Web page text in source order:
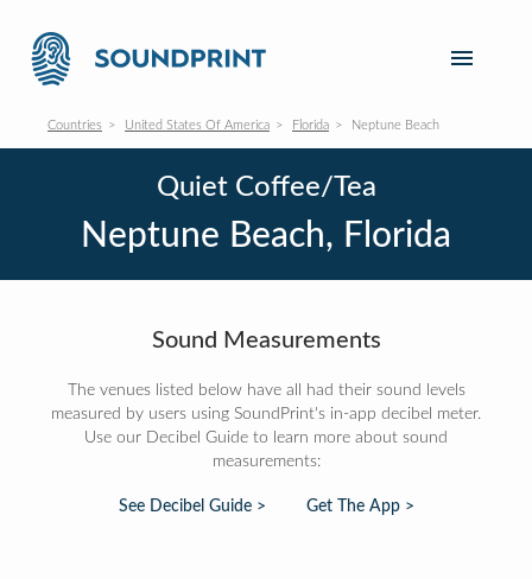
Countries United States Of America Florida Neptune Beach
Quiet Coffee/Tea
Neptune Beach, Florida
Sound Measurements
The venues listed below have all had their sound levels
measured by users using SoundPrint's in-app decibel meter.
Use our Decibel Guide to learn more about sound
measurements:
See Decibel Guide > Get The App >